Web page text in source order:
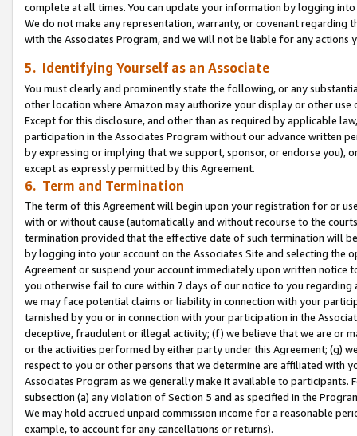
complete at all times. You can update your information by logging
We do not make any representation, warranty, or covenant regarding
with the Associates Program, and we will not be liable for any actions
5. Identifying Yourself as an Associate
You must clearly and prominently state the following, or any
other location where Amazon may authorize your display or other use
Except for this disclosure, and other than as required by applicable
participation in the Associates Program without our advance written
by expressing or implying that we support, sponsor, or endorse you),
except as expressly permitted by this Agreement.
6. Term and Termination
The term of this Agreement will begin upon your registration for or
with or without cause (automatically and without recourse to the
termination provided that the effective date of such termination will
by logging into your account on the Associates Site and selecting the
Agreement or suspend your account immediately upon written
you otherwise fail to cure within 7 days of our notice to you
we may face potential claims or liability in connection with your
tarnished by you or in connection with your participation in the
deceptive, fraudulent or illegal activity; (f) we believe that we are or
or the activities performed by either party under this Agreement; (g)
respect to you or other persons that we determine are affiliated with
Associates Program as we generally make it available to
subsection (a) any violation of Section 5 and as specified in the
We may hold accrued unpaid commission income for a reasonable
example, to account for any cancellations or returns).